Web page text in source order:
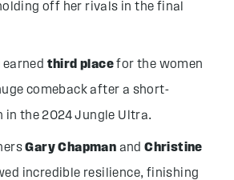
off her rivals in the final
earned third placefor the women
comeback after a short-
in the 2024 Jungle Ultra.
Gary Chapman andChristine
incredible resilience, finishing